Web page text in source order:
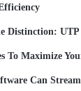
Distinction: UTP
To Maximize
Can